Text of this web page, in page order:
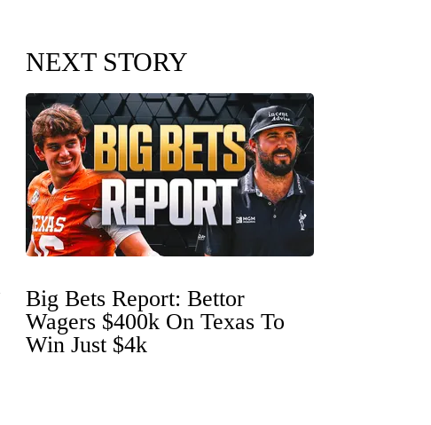
NEXT STORY
Big Bets Report: Bettor
Wagers $400k On Texas To
Win Just $4k